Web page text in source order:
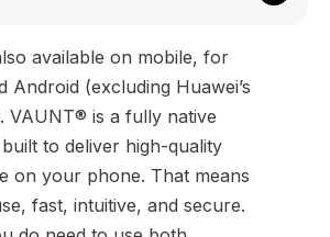
available on mobile, for
Android (excluding Huawei’s
VAUNT® is a fully native
to deliver high-quality
on your phone. That means
fast, intuitive, and secure.